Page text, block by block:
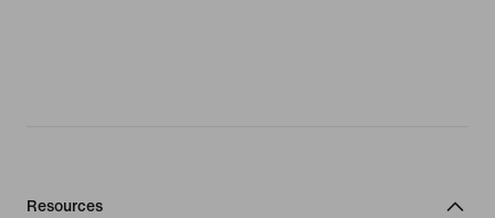
Resources